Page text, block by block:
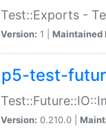
Test::Exports -
Version: 1 | Maintained
p5-test-
Version: 0.210.0 |